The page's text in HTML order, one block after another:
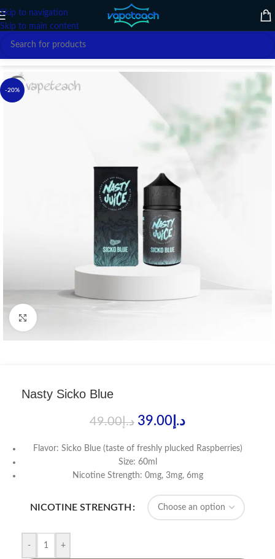
Skip to navigation
Skip to main content
-20%
Nasty Sicko Blue
د.إ49.00 د.إ 39.00
Flavor: Sicko Blue (taste of freshly plucked Raspberries)
Size: 60ml
Nicotine Strength: 0mg, 3mg, 6mg
NICOTINE STRENGTH
- +